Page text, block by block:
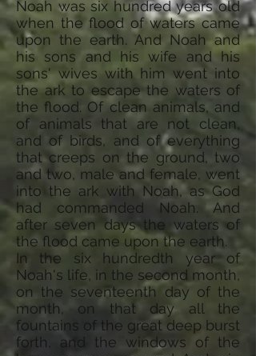
Noah was six hundred years old
when the flood of waters came
upon the earth. And Noah and
his sons and his wife and his
sons' wives with him went into
the ark to escape the waters of
the flood. Of clean animals, and
of animals that are not clean,
and of birds, and of everything
that creeps on the ground, two
and two, male and female, went
into the ark with Noah, as God
had commanded Noah. And
after seven days the waters of
the flood came upon the earth.
In the six hundredth year of
Noah's life, in the second month,
on the seventeenth day of the
month, on that day all the
fountains of the great deep burst
forth, and the windows of the